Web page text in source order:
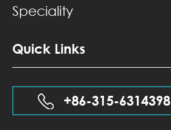
Speciality
Quick Links
+86-315-6314398